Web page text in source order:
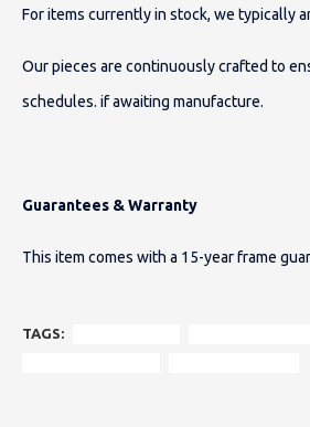
For items currently in stock, we typically
Our pieces are continuously crafted to
schedules. if awaiting manufacture.
Guarantees & Warranty
This item comes with a 15-year frame
TAGS: